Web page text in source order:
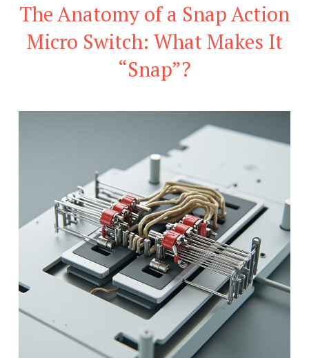
The Anatomy of a Snap Action
Micro Switch: What Makes It
“Snap”?